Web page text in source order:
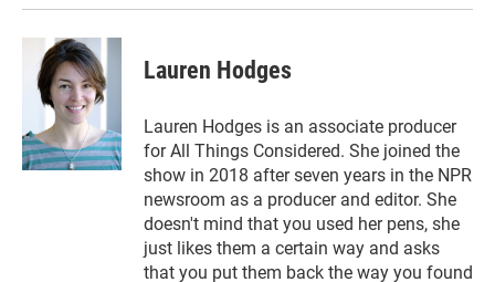
Lauren Hodges
Lauren Hodges is an associate producer
for All Things Considered. She joined the
show in 2018 after seven years in the NPR
newsroom as a producer and editor. She
doesn't mind that you used her pens, she
just likes them a certain way and asks
that you put them back the way you found